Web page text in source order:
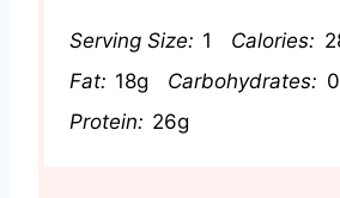
Serving Size: 1 Calories:
Fat: 18g Carbohydrates:
Protein: 26g